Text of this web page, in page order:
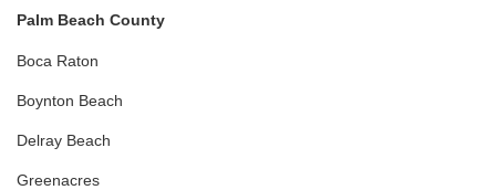
Palm Beach County
Boca Raton
Boynton Beach
Delray Beach
Greenacres